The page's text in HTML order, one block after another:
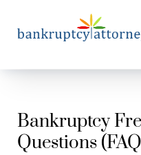
Bankruptcy
Questions